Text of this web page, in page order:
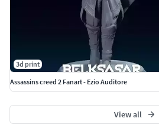
3d print
Assassins creed 2 Fanart - Ezio Auditore
View all